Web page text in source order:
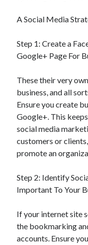
A Social Media
Step 1: Create a
Google+ Page For
These their very
business, and all
Ensure you create
Google+. This
social media
customers or
promote an
Step 2: Identify
Important To Your
If your internet site
the bookmarking
accounts. Ensure